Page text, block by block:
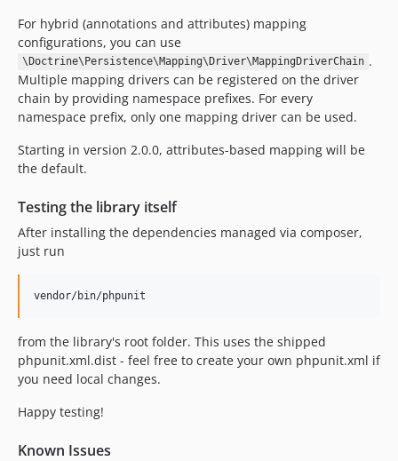
For hybrid (annotations and attributes) mapping
configurations, you can use
\Doctrine\Persistence\Mapping\Driver\MappingDriverChain .
Multiple mapping drivers can be registered on the driver
chain by providing namespace prefixes. For every
namespace prefix, only one mapping driver can be used.
Starting in version 2.0.0, attributes-based mapping will be
the default.
Testing the library itself
After installing the dependencies managed via composer,
just run
from the library's root folder. This uses the shipped
phpunit.xml.dist - feel free to create your own phpunit.xml if
you need local changes.
Happy testing!
Known Issues